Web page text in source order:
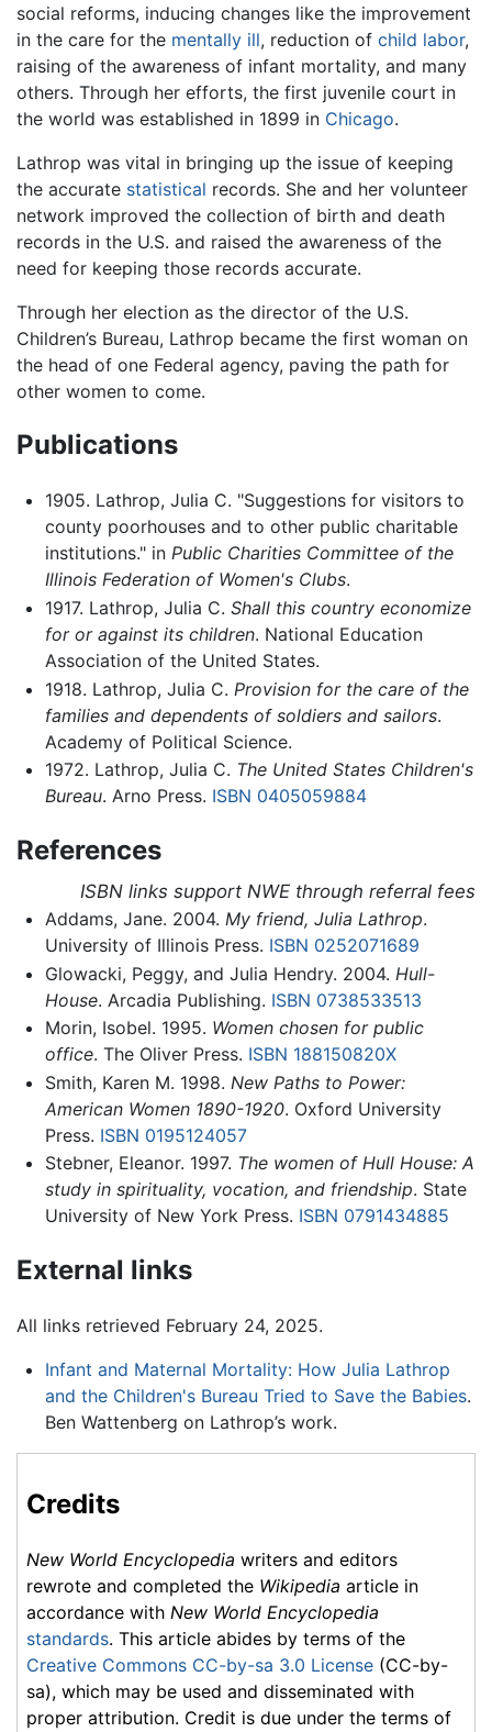
social reforms, inducing changes like the improvement
in the care for the mentally ill, reduction of child labor,
raising of the awareness of infant mortality, and many
others. Through her efforts, the first juvenile court in
the world was established in 1899 in Chicago.
Lathrop was vital in bringing up the issue of keeping
the accurate statistical records. She and her volunteer
network improved the collection of birth and death
records in the U.S. and raised the awareness of the
need for keeping those records accurate.
Through her election as the director of the U.S.
Children’s Bureau, Lathrop became the first woman on
the head of one Federal agency, paving the path for
other women to come.
Publications
1905. Lathrop, Julia C. "Suggestions for visitors to
county poorhouses and to other public charitable
institutions." in Public Charities Committee of the
Illinois Federation of Women's Clubs.
1917. Lathrop, Julia C. Shall this country economize
for or against its children. National Education
Association of the United States.
1918. Lathrop, Julia C. Provision for the care of the
families and dependents of soldiers and sailors.
Academy of Political Science.
1972. Lathrop, Julia C. The United States Children's
Bureau. Arno Press. ISBN 0405059884
References
ISBN links support NWE through referral fees
Addams, Jane. 2004. My friend, Julia Lathrop.
University of Illinois Press. ISBN 0252071689
Glowacki, Peggy, and Julia Hendry. 2004. Hull-
House. Arcadia Publishing. ISBN 0738533513
Morin, Isobel. 1995. Women chosen for public
office. The Oliver Press. ISBN 188150820X
Smith, Karen M. 1998. New Paths to Power:
American Women 1890-1920. Oxford University
Press. ISBN 0195124057
Stebner, Eleanor. 1997. The women of Hull House: A
study in spirituality, vocation, and friendship. State
University of New York Press. ISBN 0791434885
External links
All links retrieved February 24, 2025.
Infant and Maternal Mortality: How Julia Lathrop
and the Children's Bureau Tried to Save the Babies.
Ben Wattenberg on Lathrop’s work.
Credits
New World Encyclopedia writers and editors
rewrote and completed the Wikipedia article in
accordance with New World Encyclopedia
standards. This article abides by terms of the
Creative Commons CC-by-sa 3.0 License (CC-by-
sa), which may be used and disseminated with
proper attribution. Credit is due under the terms of